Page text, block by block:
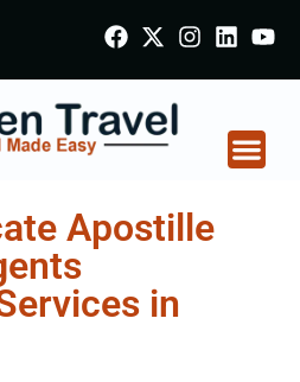
Apostille
in